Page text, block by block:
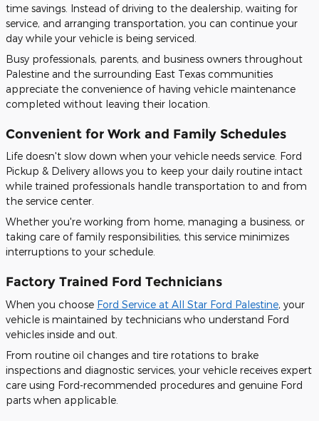
time savings. Instead of driving to the dealership, waiting for
service, and arranging transportation, you can continue your
day while your vehicle is being serviced.
Busy professionals, parents, and business owners throughout
Palestine and the surrounding East Texas communities
appreciate the convenience of having vehicle maintenance
completed without leaving their location.
Convenient for Work and Family Schedules
Life doesn't slow down when your vehicle needs service. Ford
Pickup & Delivery allows you to keep your daily routine intact
while trained professionals handle transportation to and from
the service center.
Whether you're working from home, managing a business, or
taking care of family responsibilities, this service minimizes
interruptions to your schedule.
Factory Trained Ford Technicians
When you choose Ford Service at All Star Ford Palestine, your
vehicle is maintained by technicians who understand Ford
vehicles inside and out.
From routine oil changes and tire rotations to brake
inspections and diagnostic services, your vehicle receives expert
care using Ford-recommended procedures and genuine Ford
parts when applicable.